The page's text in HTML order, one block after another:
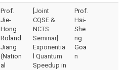
Prof.
Jie-
Hong
Roland
Jiang
(Nation
al
[Joint
CQSE &
NCTS
Seminar]
Exponentia
l Quantum
Speedup in
Prof.
Hsi-
She
ng
Goa
n